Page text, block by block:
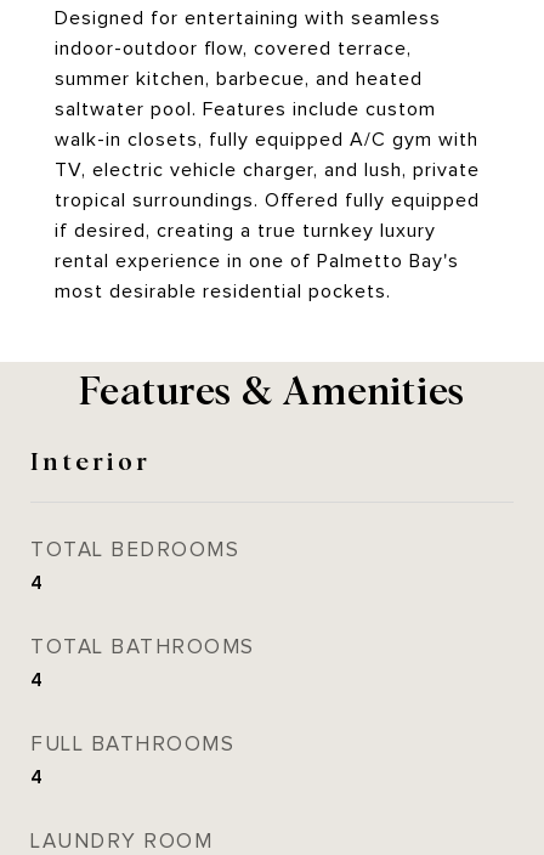
Designed for entertaining with seamless
indoor-outdoor flow, covered terrace,
summer kitchen, barbecue, and heated
saltwater pool. Features include custom
walk-in closets, fully equipped A/C gym with
TV, electric vehicle charger, and lush, private
tropical surroundings. Offered fully equipped
if desired, creating a true turnkey luxury
rental experience in one of Palmetto Bay's
most desirable residential pockets.
Features & Amenities
Interior
TOTAL BEDROOMS
4
TOTAL BATHROOMS
4
FULL BATHROOMS
4
LAUNDRY ROOM